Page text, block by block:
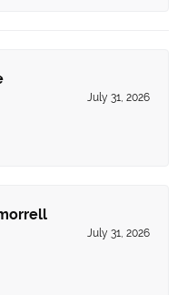
July 31, 2026
July 31, 2026